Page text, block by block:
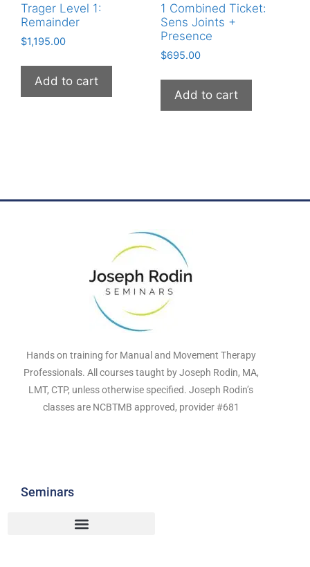
Trager Level 1:
Remainder
$1,195.00
Add to cart
1 Combined Ticket:
Sens Joints +
Presence
$695.00
Add to cart
Hands on training for Manual and Movement Therapy
Professionals. All courses taught by Joseph Rodin, MA,
LMT, CTP, unless otherwise specified. Joseph Rodin’s
classes are NCBTMB approved, provider #681
Seminars